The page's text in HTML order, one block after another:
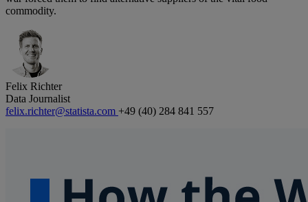
commodity.
Felix Richter
Data Journalist
felix.richter@statista.com +49 (40) 284 841 557